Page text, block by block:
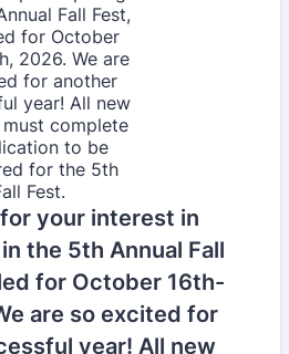
your interest in
the 5th Annual Fall
for October 16th-
are so excited for
year! All new